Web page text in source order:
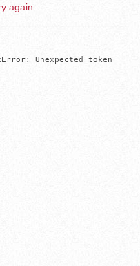
again.
Unexpected token